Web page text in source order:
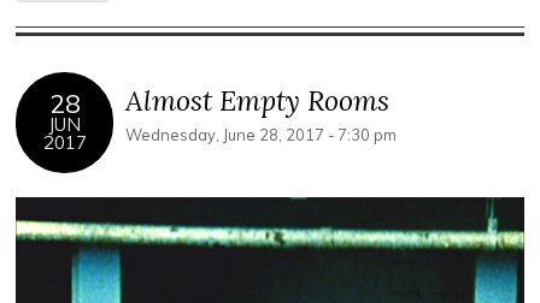
28
JUN
2017
Almost Empty Rooms
Wednesday, June 28, 2017 - 7:30 pm